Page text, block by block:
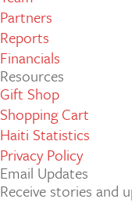
Partners
Reports
Financials
Resources
Gift Shop
Shopping Cart
Haiti Statistics
Privacy Policy
Email Updates
Receive stories and